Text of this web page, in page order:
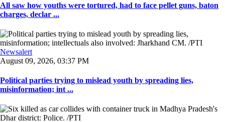
All saw how youths were tortured, had to face pellet guns, baton
charges, declar ...
Newsalert
August 09, 2026, 03:37 PM
Political parties trying to mislead youth by spreading lies,
misinformation; int ...